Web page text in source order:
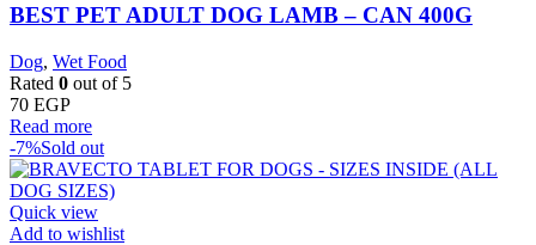
BEST PET ADULT DOG LAMB – CAN 400G
Dog, Wet Food
Rated 0 out of 5
70 EGP
Read more
-7%Sold out
Quick view
Add to wishlist